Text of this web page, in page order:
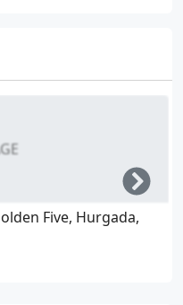
Five, Hurgada,